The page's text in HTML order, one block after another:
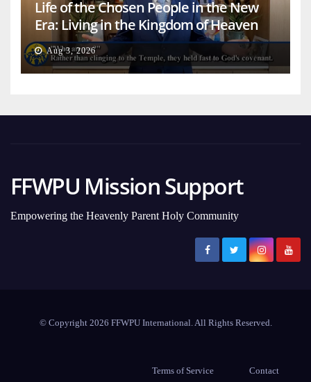
Life of the Chosen People in the New
Era: Living in the Kingdom of Heaven
on Earth
Aug 3, 2026
FFWPU Mission Support
Empowering the Heavenly Parent Holy Community
© Copyright 2026 FFWPU International. All Rights Reserved.
Terms of Service Contact